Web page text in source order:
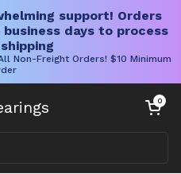
support! Orders
days to process
Non-Freight Orders! $10 Minimum
Open cart
0